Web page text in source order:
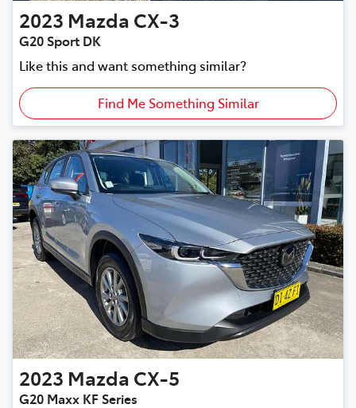
2023 Mazda CX-3
G20 Sport DK
Like this and want something similar?
Find Me Something Similar
2023 Mazda CX-5
G20 Maxx KF Series